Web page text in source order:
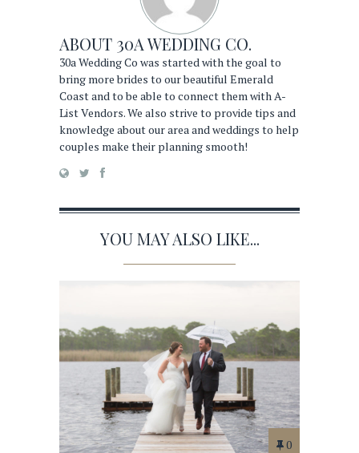
ABOUT 30A WEDDING CO.
30a Wedding Co was started with the goal to
bring more brides to our beautiful Emerald
Coast and to be able to connect them with A-
List Vendors. We also strive to provide tips and
knowledge about our area and weddings to help
couples make their planning smooth!
YOU MAY ALSO LIKE...
0